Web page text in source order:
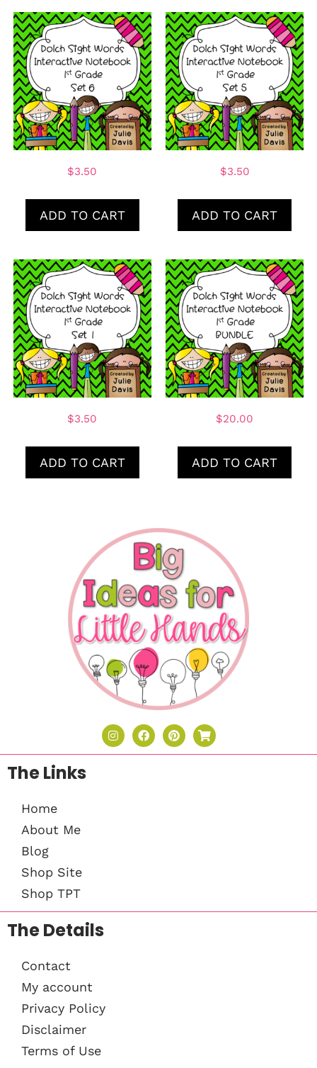
$3.50
ADD TO CART
$3.50
ADD TO CART
$3.50
ADD TO CART
$20.00
ADD TO CART
The Links
Home
About Me
Blog
Shop Site
Shop TPT
The Details
Contact
My account
Privacy Policy
Disclaimer
Terms of Use